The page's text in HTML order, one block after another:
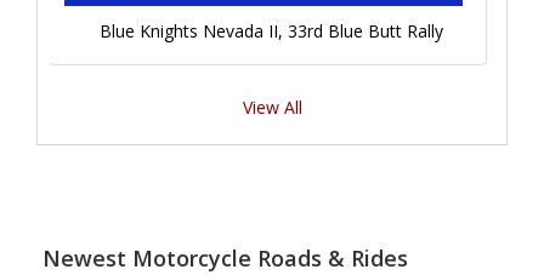
Blue Knights Nevada II, 33rd Blue Butt Rally
View All
Newest Motorcycle Roads & Rides